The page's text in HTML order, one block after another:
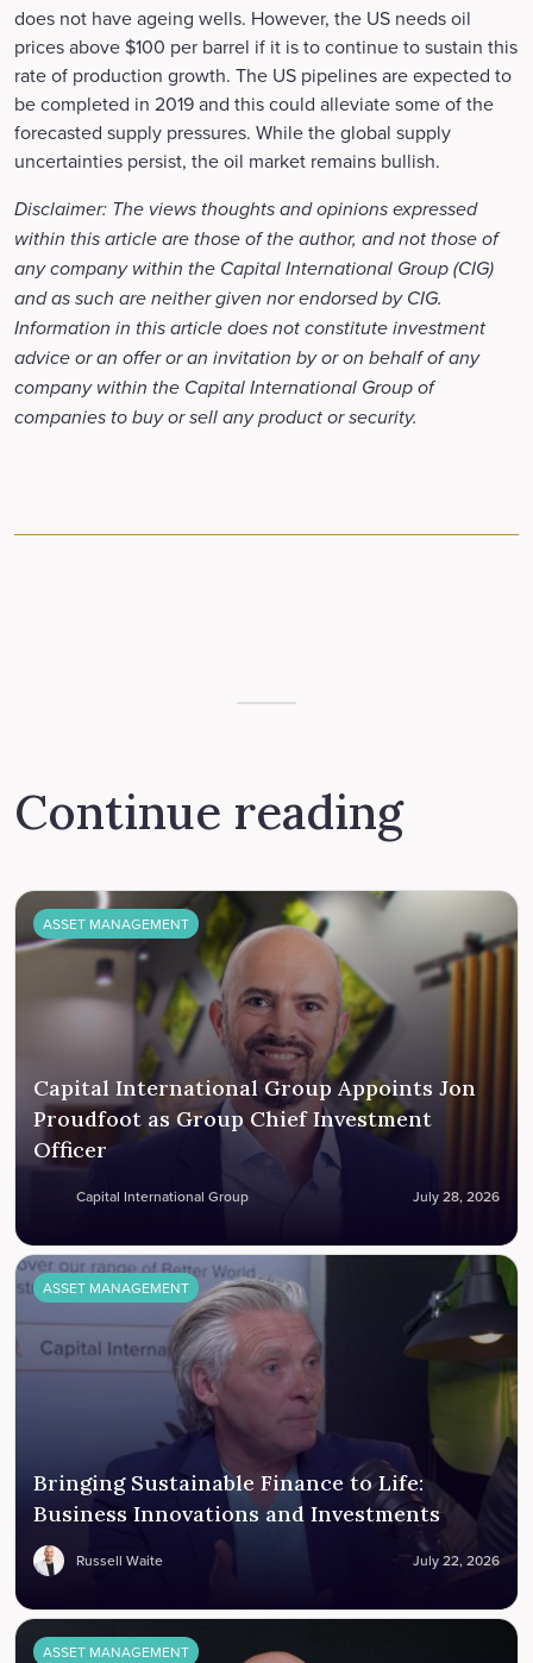
does not have ageing wells. However, the US needs oil
prices above $100 per barrel if it is to continue to sustain this
rate of production growth. The US pipelines are expected to
be completed in 2019 and this could alleviate some of the
forecasted supply pressures. While the global supply
uncertainties persist, the oil market remains bullish.
Disclaimer: The views thoughts and opinions expressed
within this article are those of the author, and not those of
any company within the Capital International Group (CIG)
and as such are neither given nor endorsed by CIG.
Information in this article does not constitute investment
advice or an offer or an invitation by or on behalf of any
company within the Capital International Group of
companies to buy or sell any product or security.
Continue reading
ASSET MANAGEMENT
Capital International Group Appoints Jon
Proudfoot as Group Chief Investment
Officer
Capital International Group July 28, 2026
ASSET MANAGEMENT
Bringing Sustainable Finance to Life:
Business Innovations and Investments
Russell Waite July 22, 2026
ASSET MANAGEMENT